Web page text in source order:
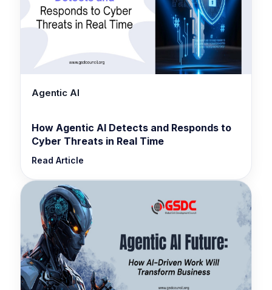
Agentic AI
How Agentic AI Detects and Responds to
Cyber Threats in Real Time
Read Article